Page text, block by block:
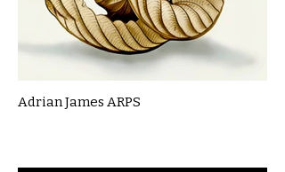
Adrian James ARPS